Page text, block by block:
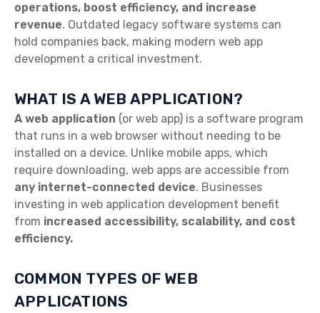
operations, boost efficiency, and increase
revenue. Outdated legacy software systems can
hold companies back, making modern web app
development a critical investment.
WHAT IS A WEB APPLICATION?
A web application (or web app) is a software program
that runs in a web browser without needing to be
installed on a device. Unlike mobile apps, which
require downloading, web apps are accessible from
any internet-connected device. Businesses
investing in web application development benefit
from increased accessibility, scalability, and cost
efficiency.
COMMON TYPES OF WEB
APPLICATIONS